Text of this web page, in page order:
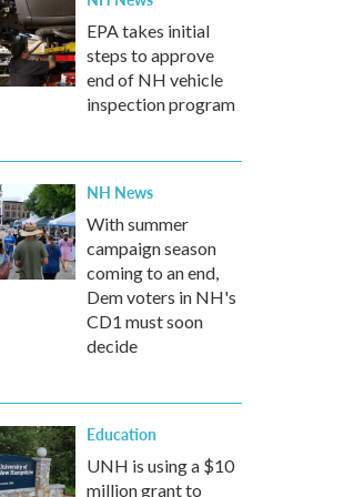
EPA takes initial
steps to approve
end of NH vehicle
inspection program
NH News
With summer
campaign season
coming to an end,
Dem voters in NH's
CD1 must soon
decide
Education
UNH is using a $10
million grant to